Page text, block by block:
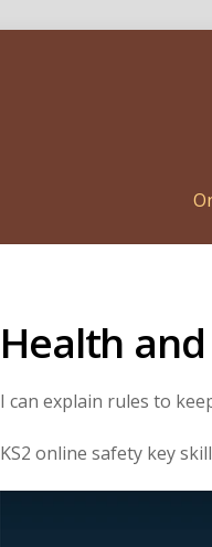
Health
I can explain rules to
KS2 online safety key